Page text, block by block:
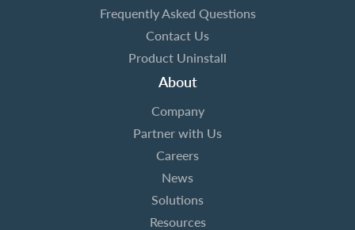
Frequently Asked Questions
Contact Us
Product Uninstall
About
Company
Partner with Us
Careers
News
Solutions
Resources